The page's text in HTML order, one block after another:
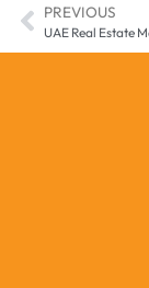
PREVIOUS